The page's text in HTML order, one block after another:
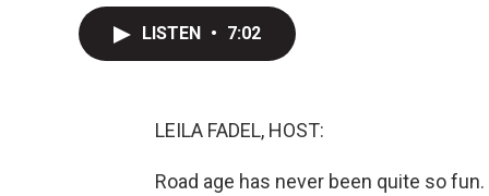
LISTEN • 7:02
LEILA FADEL, HOST:
Road age has never been quite so fun.